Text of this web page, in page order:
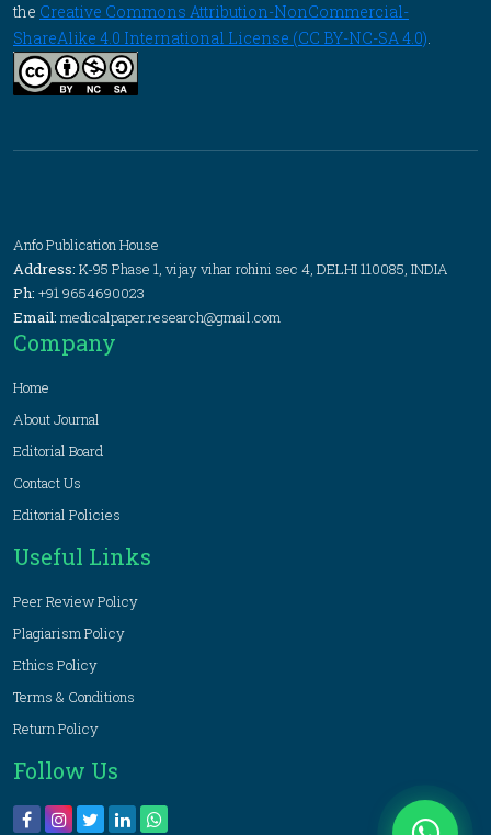
the Creative Commons Attribution-NonCommercial-
ShareAlike 4.0 International License (CC BY-NC-SA 4.0).
Anfo Publication House
Address: K-95 Phase 1, vijay vihar rohini sec 4, DELHI 110085, INDIA
Ph: +91 9654690023
Email: medicalpaper.research@gmail.com
Company
Home
About Journal
Editorial Board
Contact Us
Editorial Policies
Useful Links
Peer Review Policy
Plagiarism Policy
Ethics Policy
Terms & Conditions
Return Policy
Follow Us